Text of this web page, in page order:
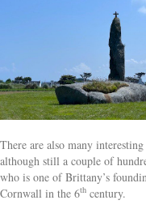
There are also many
although still a couple of
who is one of Brittany’s
Cornwall in the 6th century.